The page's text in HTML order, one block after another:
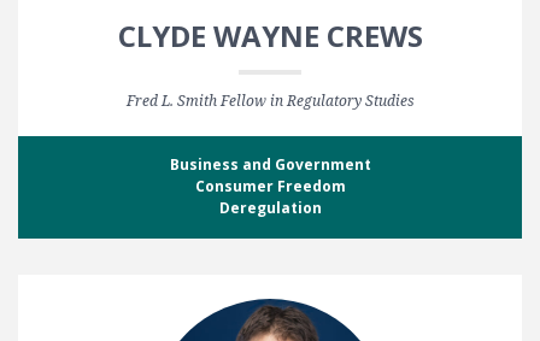
CLYDE WAYNE CREWS
Fred L. Smith Fellow in Regulatory Studies
Business and Government
Consumer Freedom
Deregulation